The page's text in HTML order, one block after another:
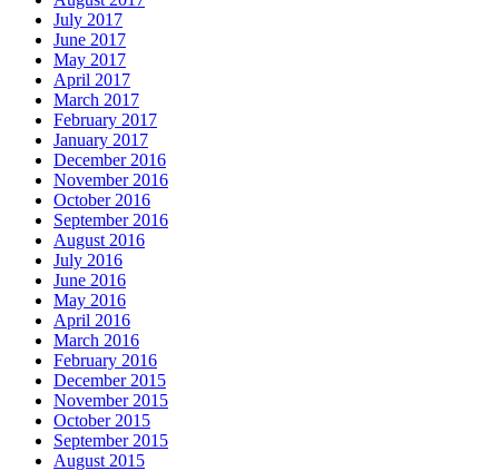
July 2017
June 2017
May 2017
April 2017
March 2017
February 2017
January 2017
December 2016
November 2016
October 2016
September 2016
August 2016
July 2016
June 2016
May 2016
April 2016
March 2016
February 2016
December 2015
November 2015
October 2015
September 2015
August 2015